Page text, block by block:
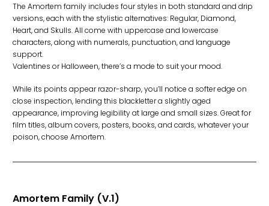
The Amortem family includes four styles in both standard and drip
versions, each with the stylistic alternatives: Regular, Diamond,
Heart, and Skulls. All come with uppercase and lowercase
characters, along with numerals, punctuation, and language
support.
Valentines or Halloween, there’s a mode to suit your mood.
While its points appear razor-sharp, you’ll notice a softer edge on
close inspection, lending this blackletter a slightly aged
appearance, improving legibility at large and small sizes. Great for
film titles, album covers, posters, books, and cards, whatever your
poison, choose Amortem.
Amortem Family (V.1)